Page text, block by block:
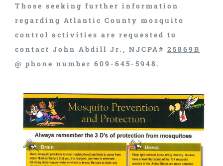
Those seeking further information
regarding Atlantic County mosquito
control activities are requested to
contact John Abdill Jr., NJCPA# 25869B
@ phone number 609-645-5948.